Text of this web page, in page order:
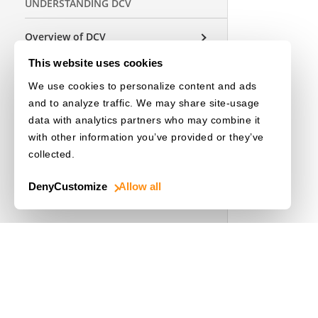
This website uses cookies
We use cookies to personalize content and ads
and to analyze traffic. We may share site-usage
data with analytics partners who may combine it
with other information you’ve provided or they’ve
collected.
Allow all
Customize
Deny
UNDERSTANDING DCV
Overview of DCV
Architecture
Parameters
USEFUL RESOURCES
License Initialization